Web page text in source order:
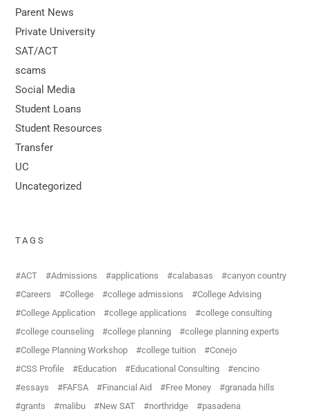
Parent News
Private University
SAT/ACT
scams
Social Media
Student Loans
Student Resources
Transfer
UC
Uncategorized
TAGS
ACT Admissions applications calabasas
canyon country
Careers
College college admissions
College Advising
College Application
college applications
college consulting
college counseling
college planning
college planning experts
College Planning Workshop
college tuition
Conejo
CSS Profile
Education Educational Consulting
encino
essays
FAFSA Financial Aid Free Money
granada hills
grants
malibu New SAT northridge
pasadena